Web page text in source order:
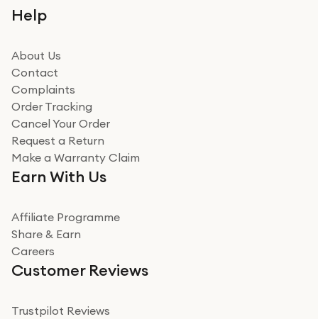
Help
About Us
Contact
Complaints
Order Tracking
Cancel Your Order
Request a Return
Make a Warranty Claim
Earn With Us
Affiliate Programme
Share & Earn
Careers
Customer Reviews
Trustpilot Reviews